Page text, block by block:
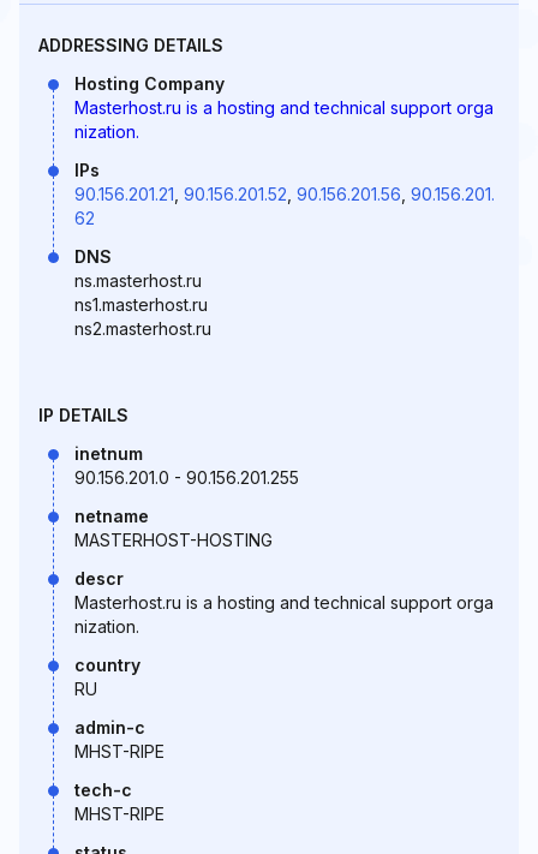
ADDRESSING DETAILS
Hosting Company
Masterhost.ru is a hosting and technical support orga
nization.
IPs
90.156.201.21 90.156.201.52 90.156.201.56 90.156.201.
62
DNS
ns.masterhost.ru
ns1.masterhost.ru
ns2.masterhost.ru
IP DETAILS
inetnum
90.156.201.0 - 90.156.201.255
netname
MASTERHOST-HOSTING
descr
Masterhost.ru is a hosting and technical support orga
nization.
country
RU
admin-c
MHST-RIPE
tech-c
MHST-RIPE